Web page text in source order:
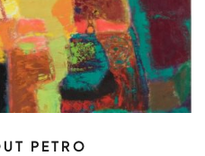
PETRO